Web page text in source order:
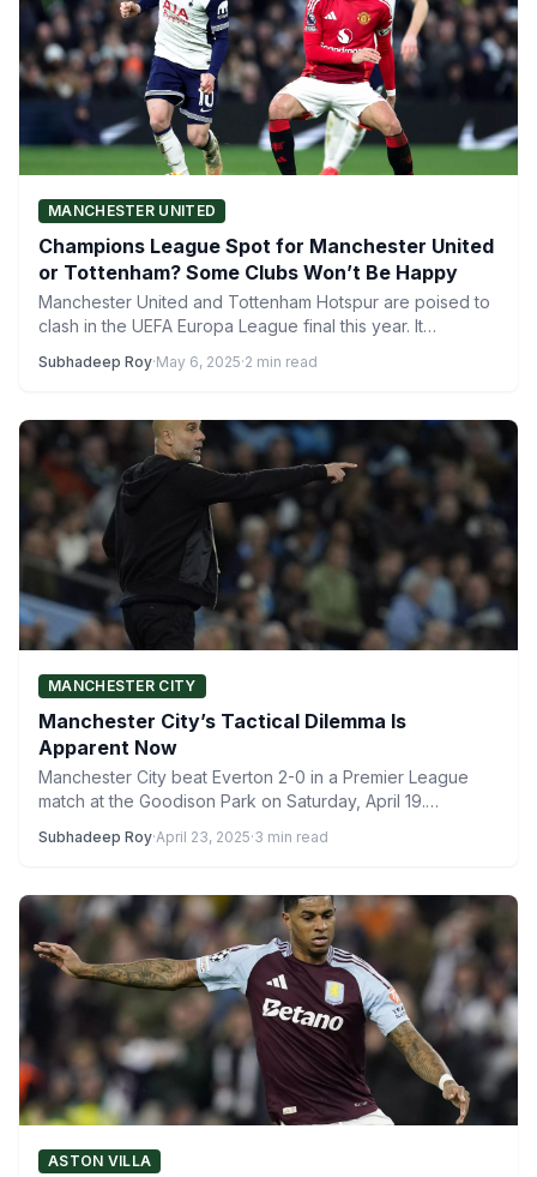
MANCHESTER UNITED
Champions League Spot for Manchester United
or Tottenham? Some Clubs Won’t Be Happy
Manchester United and Tottenham Hotspur are poised to
clash in the UEFA Europa League final this year. It…
Subhadeep Roy·May 6, 2025·2 min read
MANCHESTER CITY
Manchester City’s Tactical Dilemma Is
Apparent Now
Manchester City beat Everton 2-0 in a Premier League
match at the Goodison Park on Saturday, April 19.…
Subhadeep Roy·April 23, 2025·3 min read
ASTON VILLA